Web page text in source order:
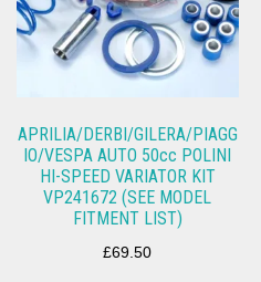
APRILIA/DERBI/GILERA/PIAGG
IO/VESPA AUTO 50cc POLINI
HI-SPEED VARIATOR KIT
VP241672 (SEE MODEL
FITMENT LIST)
£69.50